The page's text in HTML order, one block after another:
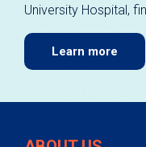
University Hospital,
Learn more